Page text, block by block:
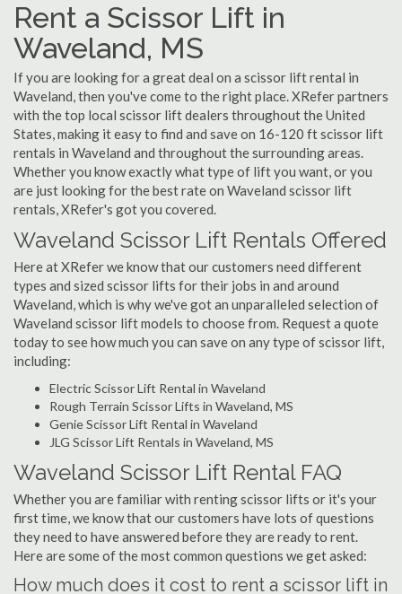
Rent a Scissor Lift in
Waveland, MS
If you are looking for a great deal on a scissor lift rental in
Waveland, then you've come to the right place. XRefer partners
with the top local scissor lift dealers throughout the United
States, making it easy to find and save on 16-120 ft scissor lift
rentals in Waveland and throughout the surrounding areas.
Whether you know exactly what type of lift you want, or you
are just looking for the best rate on Waveland scissor lift
rentals, XRefer's got you covered.
Waveland Scissor Lift Rentals Offered
Here at XRefer we know that our customers need different
types and sized scissor lifts for their jobs in and around
Waveland, which is why we've got an unparalleled selection of
Waveland scissor lift models to choose from. Request a quote
today to see how much you can save on any type of scissor lift,
including:
Electric Scissor Lift Rental in Waveland
Rough Terrain Scissor Lifts in Waveland, MS
Genie Scissor Lift Rental in Waveland
JLG Scissor Lift Rentals in Waveland, MS
Waveland Scissor Lift Rental FAQ
Whether you are familiar with renting scissor lifts or it's your
first time, we know that our customers have lots of questions
they need to have answered before they are ready to rent.
Here are some of the most common questions we get asked:
How much does it cost to rent a scissor lift in